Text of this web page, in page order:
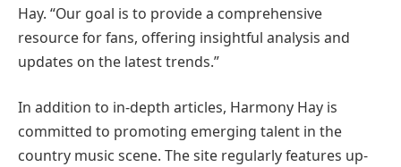
Hay. “Our goal is to provide a comprehensive
resource for fans, offering insightful analysis and
updates on the latest trends.”
In addition to in-depth articles, Harmony Hay is
committed to promoting emerging talent in the
country music scene. The site regularly features up-